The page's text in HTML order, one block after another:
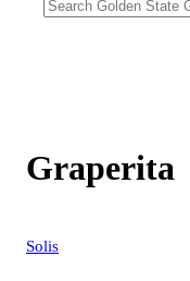
Graperita
Solis